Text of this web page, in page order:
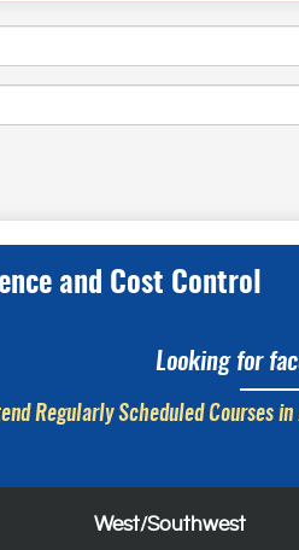
and Cost Control
Looking for
Regularly Scheduled Courses
West/Southwest